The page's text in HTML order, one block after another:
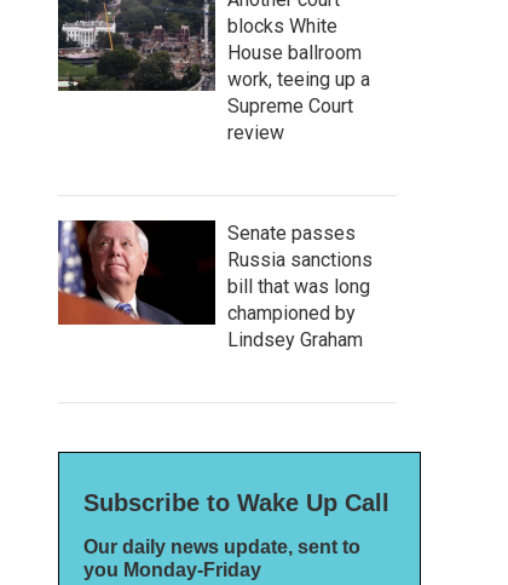
blocks White
House ballroom
work, teeing up a
Supreme Court
review
Senate passes
Russia sanctions
bill that was long
championed by
Lindsey Graham
Subscribe to Wake Up Call
Our daily news update, sent to
you Monday-Friday